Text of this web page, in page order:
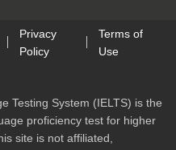
Privacy
Policy
Terms of
Use
Testing System (IELTS) is the
proficiency test for higher
site is not affiliated,